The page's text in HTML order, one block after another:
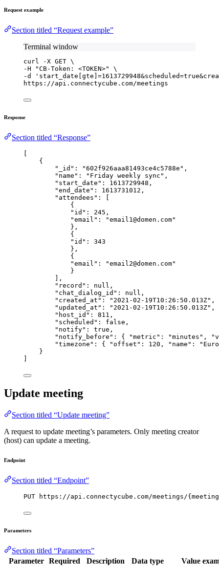
Request example
Section titled “Request example”
Terminal window
curl -X GET \
-H
"CB-Token: <TOKEN>"
\
-d
'
https://api.connectycube.com/meetings
Response
Section titled “Response”
[
{
"_id" : "602f926aaa81493ce4c5788e " ,
"name" : " Friday weekly sync " ,
"start_date" : 1613729948 ,
"end_date" : 1613731012 ,
"attendees" : [
{
"id" : 245 ,
"email" : "email1@domen.com"
},
{
"id" : 343
},
{
"email" : "email2@domen.com"
}
],
"record" : null ,
"chat_dialog_id" : null ,
"created_at" : " 2021-02-19T10:26:50.013Z" ,
"updated_at" : " 2021-02-19T10:26:50.013Z" ,
"host_id" : 811 ,
"scheduled" : false ,
"notify" : true ,
"notify_before" : { "metric" : "minutes " ,
"timezone" : { "offset" : 120 , "name" : "
}
]
Update meeting
Section titled “Update meeting”
A request to update meeting’s parameters. Only meeting creator
(host) can update a meeting.
Endpoint
Section titled “Endpoint”
PUT https://api.connectycube.com/meetings/
Parameters
Section titled “Parameters”
Parameter
Required Description Data type
Value